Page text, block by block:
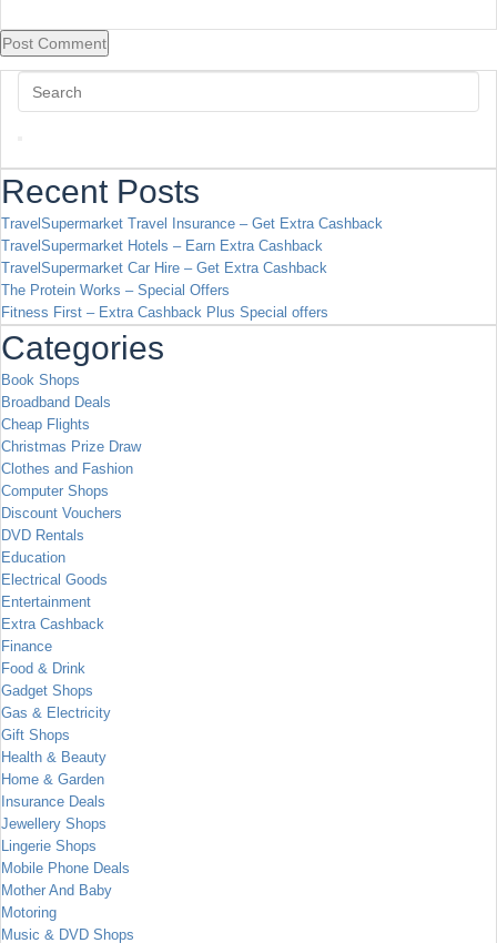
Recent Posts
TravelSupermarket Travel Insurance – Get Extra Cashback
TravelSupermarket Hotels – Earn Extra Cashback
TravelSupermarket Car Hire – Get Extra Cashback
The Protein Works – Special Offers
Fitness First – Extra Cashback Plus Special offers
Categories
Book Shops
Broadband Deals
Cheap Flights
Christmas Prize Draw
Clothes and Fashion
Computer Shops
Discount Vouchers
DVD Rentals
Education
Electrical Goods
Entertainment
Extra Cashback
Finance
Food & Drink
Gadget Shops
Gas & Electricity
Gift Shops
Health & Beauty
Home & Garden
Insurance Deals
Jewellery Shops
Lingerie Shops
Mobile Phone Deals
Mother And Baby
Motoring
Music & DVD Shops